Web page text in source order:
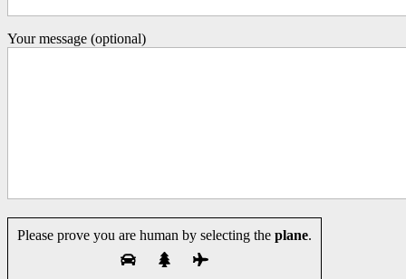
Your message (optional)
Please prove you are human by selecting the plane.